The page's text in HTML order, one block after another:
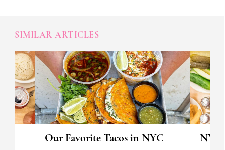
SIMILAR ARTICLES
Our Favorite Tacos in NYC